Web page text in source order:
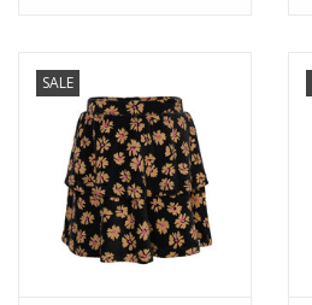
SALE